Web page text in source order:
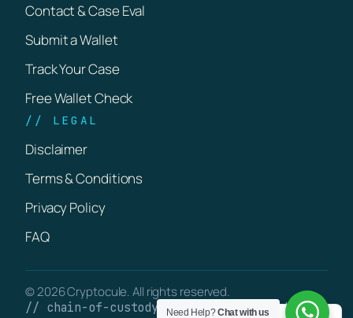
Contact & Case Eval
Submit a Wallet
Track Your Case
Free Wallet Check
// LEGAL
Disclaimer
Terms & Conditions
Privacy Policy
FAQ
© 2026 Cryptocule. All rights reserved.
// chain-of-custody · verifiable on-chain
Need Help?Chat with us